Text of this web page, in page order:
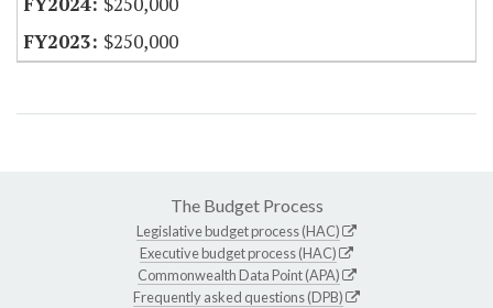
$250,000
The Budget Process
Legislative budget process (HAC)
Executive budget process (HAC)
Commonwealth Data Point (APA)
Frequently asked questions (DPB)